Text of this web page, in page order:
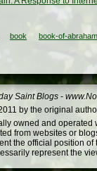
book
book-of-abraham
Saint Blogs -
by the original
owned and
from websites or
the official position
represent the